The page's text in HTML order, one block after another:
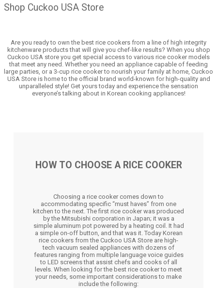
Shop Cuckoo USA Store
Are you ready to own the best rice cookers from a line of high integrity
kitchenware products that will give you chef-like results? When you shop
Cuckoo USA store you get special access to various rice cooker models
that meet any need. Whether you need an appliance capable of feeding
large parties, or a 3-cup rice cooker to nourish your family at home, Cuckoo
USA Store is home to the official brand world-known for high-quality and
unparalleled style! Get yours today and experience the sensation
everyone’s talking about in Korean cooking appliances!
HOW TO CHOOSE A RICE COOKER
Choosing a rice cooker comes down to
accommodating specific “must haves” from one
kitchen to the next. The first rice cooker was produced
by the Mitsubishi corporation in Japan; it was a
simple aluminum pot powered by a heating coil. It had
a simple on-off button, and that was it. Today Korean
rice cookers from the Cuckoo USA Store are high-
tech vacuum sealed appliances with dozens of
features ranging from multiple language voice guides
to LED screens that assist chefs and cooks of all
levels. When looking for the best rice cooker to meet
your needs, some important considerations to make
include the following: